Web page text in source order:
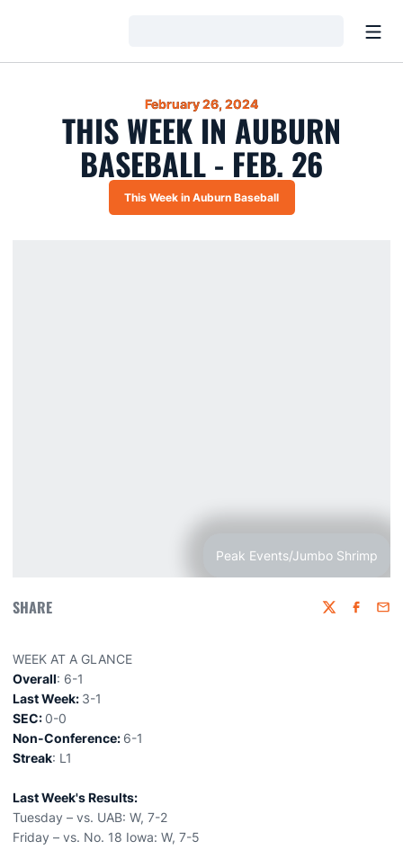
February 26, 2024
THIS WEEK IN AUBURN
BASEBALL - FEB. 26
Opens in a new window
This Week in Auburn Baseball
Peak Events/Jumbo Shrimp
SHARE Twitter
WEEK AT A GLANCE
Overall: 6-1
Last Week: 3-1
SEC:0-0
Non-Conference: 6-1
Streak: L1
Last Week's Results:
Tuesday – vs. UAB: W, 7-2
Friday – vs. No. 18 Iowa: W, 7-5